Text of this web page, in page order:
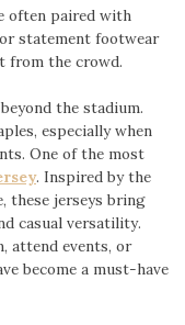
often paired with
statement footwear
from the crowd.
the stadium.
especially when
One of the most
. Inspired by the
these jerseys bring
casual versatility.
attend events, or
become a must-have